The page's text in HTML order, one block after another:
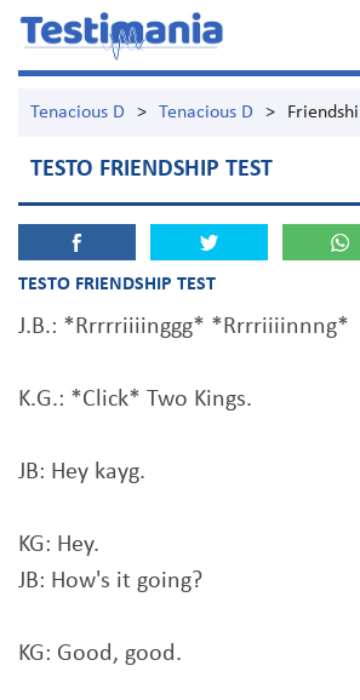
Tenacious D > Tenacious D >
TESTO FRIENDSHIP TEST
TESTO FRIENDSHIP TEST
J.B.: *Rrrrriiiinggg* *Rrrriiiinnng*
K.G.: *Click* Two Kings.
JB: Hey kayg.
KG: Hey.
JB: How's it going?
KG: Good, good.